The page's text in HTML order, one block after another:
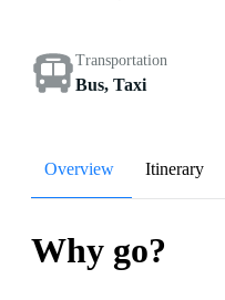
Transportation
Bus, Taxi
Overview Itinerary
Why go?